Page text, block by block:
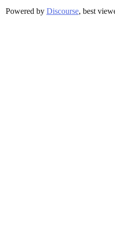
Powered by Discourse, best